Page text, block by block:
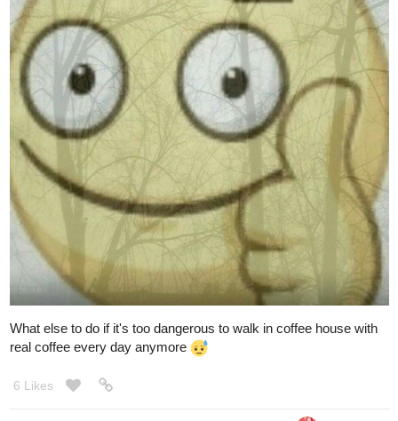
What else to do if it's too dangerous to walk in coffee house with
real coffee every day anymore
6 Likes